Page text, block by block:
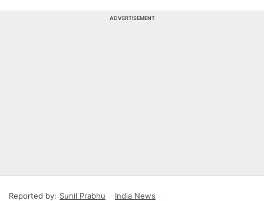
ADVERTISEMENT
Reported by: Sunil Prabhu
India News